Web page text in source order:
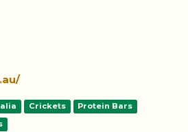
Crickets Protein Bars